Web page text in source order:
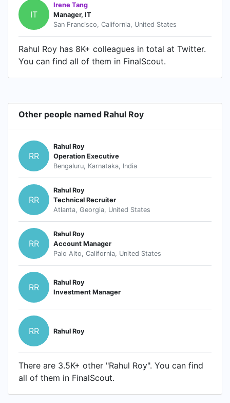
IT
Irene Tang
Manager, IT
San Francisco, California, United States
Rahul Roy has 8K+ colleagues in total at Twitter.
You can find all of them in FinalScout.
Other people named Rahul Roy
RR
Rahul Roy
Operation Executive
Bengaluru, Karnataka, India
RR
Rahul Roy
Technical Recruiter
Atlanta, Georgia, United States
RR
Rahul Roy
Account Manager
Palo Alto, California, United States
RR
Rahul Roy
Investment Manager
RR Rahul Roy
There are 3.5K+ other "Rahul Roy". You can find
all of them in FinalScout.